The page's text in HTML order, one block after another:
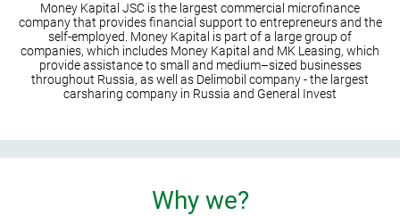
Money Kapital JSC is the largest commercial microfinance
company that provides financial support to entrepreneurs and the
self-employed. Money Kapital is part of a large group of
companies, which includes Money Kapital and MK Leasing, which
provide assistance to small and medium–sized businesses
throughout Russia, as well as Delimobil company - the largest
carsharing company in Russia and General Invest
Why we?